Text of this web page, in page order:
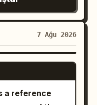
street
handmade
up to the
back. Scene 6
a calm
water, passing
while
razor-sharp
striking from
speed.
battle begins.
the ghost's
through
7 Ağu 2026
SEEDANCE 2.0
a reference